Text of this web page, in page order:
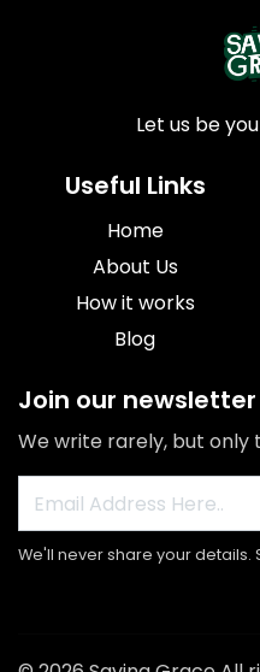
Let us be
Useful Links
Home
About Us
How it works
Blog
Join our newsletter
We write rarely, but
We'll never share your details.